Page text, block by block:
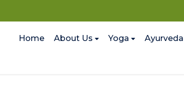
Home About Us Yoga Ayurveda